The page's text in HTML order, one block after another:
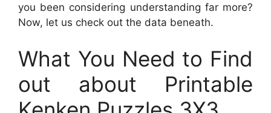
you been considering understanding far more?
Now, let us check out the data beneath.
What You Need to Find
out about Printable